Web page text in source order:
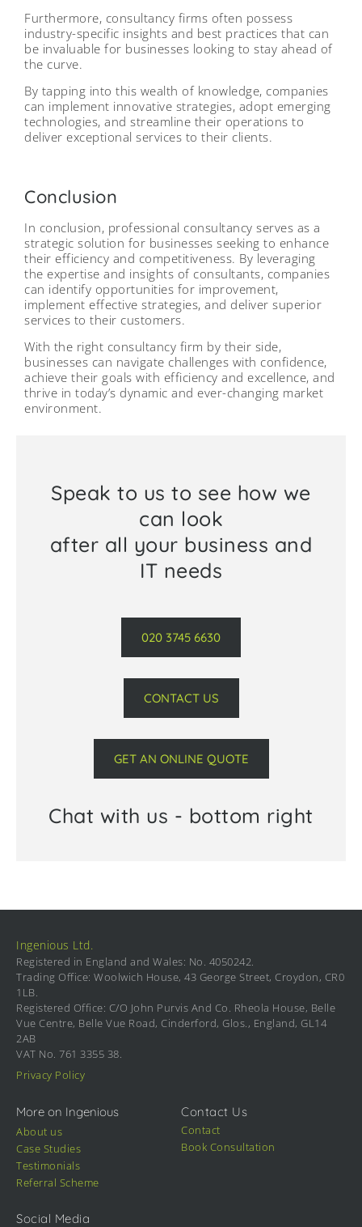
Furthermore, consultancy firms often possess
industry-specific insights and best practices that can
be invaluable for businesses looking to stay ahead of
the curve.
By tapping into this wealth of knowledge, companies
can implement innovative strategies, adopt emerging
technologies, and streamline their operations to
deliver exceptional services to their clients.
Conclusion
In conclusion, professional consultancy serves as a
strategic solution for businesses seeking to enhance
their efficiency and competitiveness. By leveraging
the expertise and insights of consultants, companies
can identify opportunities for improvement,
implement effective strategies, and deliver superior
services to their customers.
With the right consultancy firm by their side,
businesses can navigate challenges with confidence,
achieve their goals with efficiency and excellence, and
thrive in today’s dynamic and ever-changing market
environment.
Speak to us to see how we
can look
after all your business and
IT needs
020 3745 6630
CONTACT US
GET AN ONLINE QUOTE
Chat with us - bottom right
Ingenious Ltd.
Registered in England and Wales: No. 4050242.
Trading Office: Woolwich House, 43 George Street, Croydon, CR0
1LB.
Registered Office: C/O John Purvis And Co. Rheola House, Belle
Vue Centre, Belle Vue Road, Cinderford, Glos., England, GL14
2AB
VAT No. 761 3355 38.
Privacy Policy
More on Ingenious
About us
Case Studies
Testimonials
Referral Scheme
Contact Us
Contact
Book Consultation
Social Media